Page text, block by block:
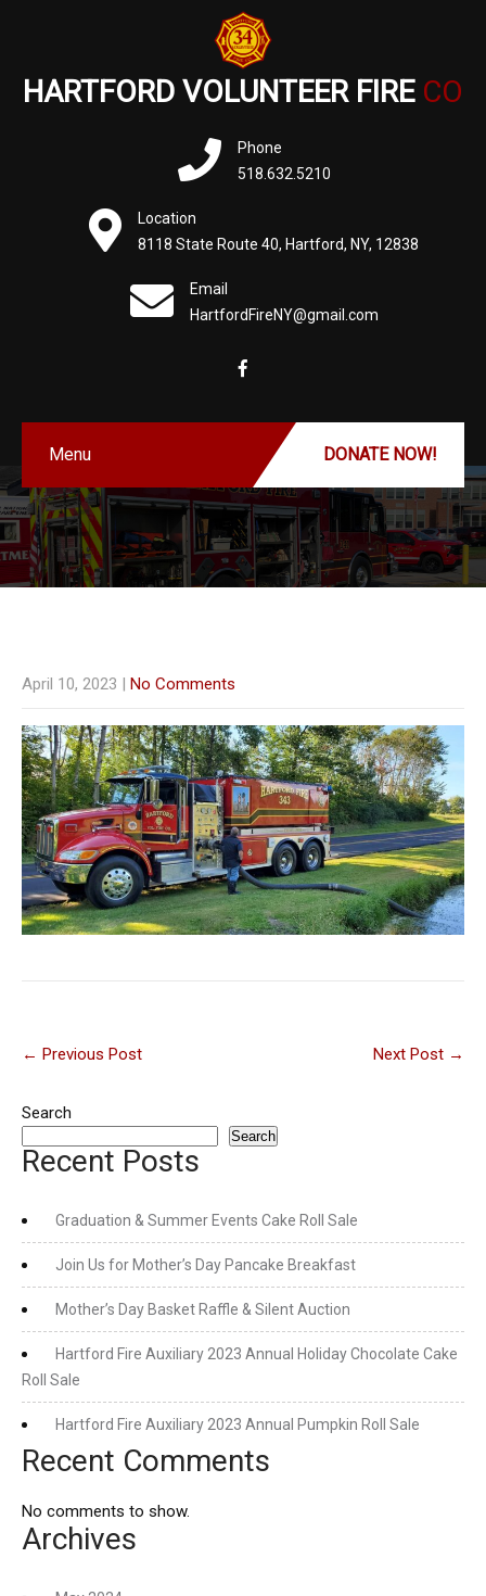
HARTFORD VOLUNTEER FIRE CO
Phone
518.632.5210
Location
8118 State Route 40, Hartford, NY, 12838
Email
HartfordFireNY@gmail.com
Menu DONATE NOW!
April 10, 2023 | No Comments
navigation
← Previous Post Next Post →
Search
Search
Recent Posts
Graduation & Summer Events Cake Roll Sale
Join Us for Mother’s Day Pancake Breakfast
Mother’s Day Basket Raffle & Silent Auction
Hartford Fire Auxiliary 2023 Annual Holiday Chocolate Cake
Roll Sale
Hartford Fire Auxiliary 2023 Annual Pumpkin Roll Sale
Recent Comments
No comments to show.
Archives